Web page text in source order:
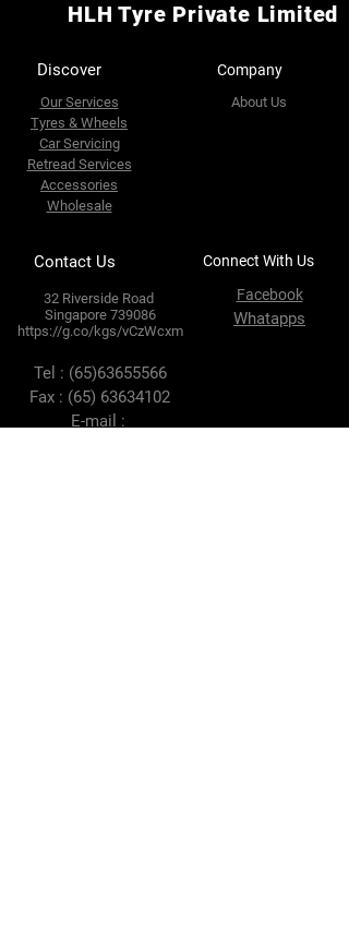
HLH Tyre Private Limited
Discover Company
Our Services
Tyres & Wheels
Car Servicing
Retread Services
Accessories
Wholesale
About Us
Contact Us Connect With Us
32 Riverside Road
Singapore 739086
https://g.co/kgs/vCzWcxm
Facebook
Whatapps
Tel : (65)63655566
Fax : (65) 63634102
E-mail :